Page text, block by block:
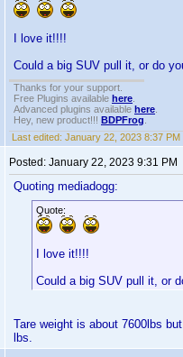
I love it!!!!
Could a big SUV pull it, or do
Thanks for your support.
Free Plugins available here
Advanced plugins available here
Hey, new product!!! BDPFrog
Last edited: January 22, 2023 8:37 PM
Posted: January 22, 2023 9:31 PM
Quoting mediadogg:
Quote:
I love it!!!!
Could a big SUV pull it, or
Tare weight is about 7600lbs
lbs.